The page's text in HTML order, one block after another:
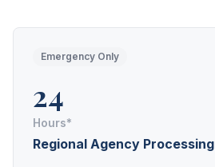
Emergency Only
24
Hours*
Regional Agency Processing